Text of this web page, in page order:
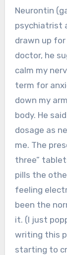
Neurontin
psychiatrist
drawn up
doctor, he
calm my
term for
down my
body. He
dosage as
me. The
three”
pills the
feeling
been the
it. (I just
writing this
starting to